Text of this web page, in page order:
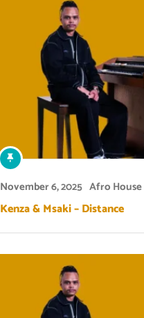
November 6, 2025 Afro House
Kenza & Msaki – Distance